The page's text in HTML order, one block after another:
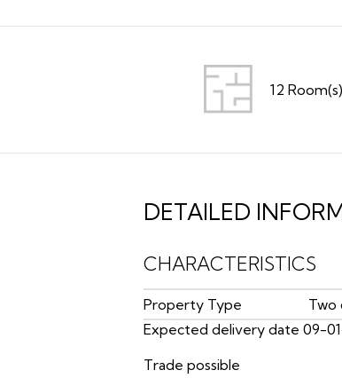
12 Room(s)
DETAILED
CHARACTERISTICS
Property Type Two
Expected delivery date 09-
Trade possible